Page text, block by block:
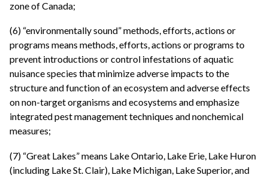
zone of Canada;
(6) “environmentally sound” methods, efforts, actions or
programs means methods, efforts, actions or programs to
prevent introductions or control infestations of aquatic
nuisance species that minimize adverse impacts to the
structure and function of an ecosystem and adverse effects
on non-target organisms and ecosystems and emphasize
integrated pest management techniques and nonchemical
measures;
(7) “Great Lakes” means Lake Ontario, Lake Erie, Lake Huron
(including Lake St. Clair), Lake Michigan, Lake Superior, and